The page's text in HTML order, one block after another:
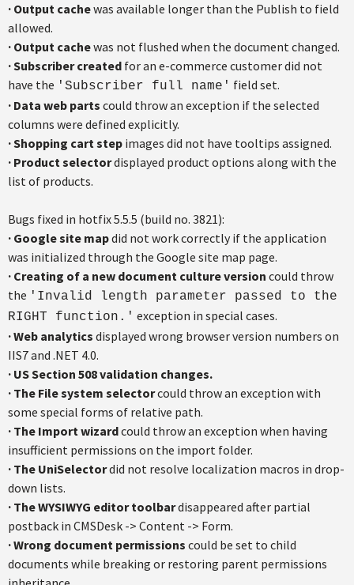
· Output cachewas available longer than the Publish to field
allowed.
· Output cachewas not flushed when the document changed.
·Subscriber created for an e-commerce customer did not
have the 'Subscriber full name' field set.
· Data web parts could throw an exception if the selected
columns were defined explicitly.
·Shopping cart step images did not have tooltips assigned.
· Product selectordisplayed product options along with the
list of products.
Bugs fixed in hotfix 5.5.5 (build no. 3821):
· Google site mapdid not work correctly if the application
was initialized through the Google site map page.
· Creating of a new document culture version could throw
the 'Invalid length parameter passed to the
RIGHT function.' exception in special cases.
·Web analytics displayed wrong browser version numbers on
IIS7 and .NET 4.0.
· US Section 508 validation changes.
· The File system selectorcould throw an exception with
some special forms of relative path.
· The Import wizardcould throw an exception when having
insufficient permissions on the import folder.
· The UniSelectordid not resolve localization macros in drop-
down lists.
· The WYSIWYG editor toolbardisappeared after partial
postback in CMSDesk -> Content -> Form.
·Wrong document permissions could be set to child
documents while breaking or restoring parent permissions